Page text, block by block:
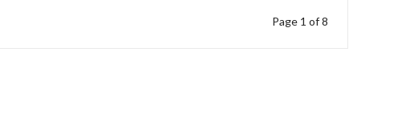
Page 1 of 8